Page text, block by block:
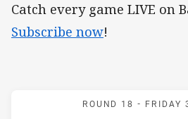
Catch every game LIVE on
Subscribe now!
ROUND 18 - FRIDAY